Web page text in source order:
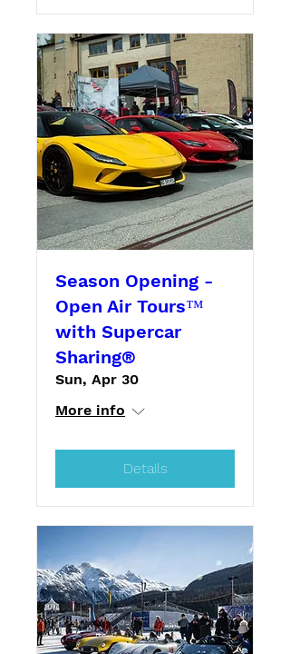
Season Opening -
Open Air Tours™
with Supercar
Sharing®
Sun, Apr 30
More info
Details